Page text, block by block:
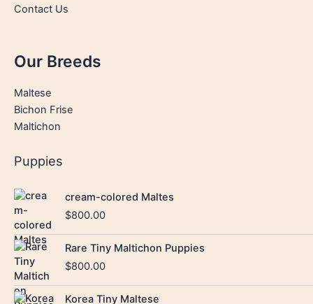
Contact Us
Our Breeds
Maltese
Bichon Frise
Maltichon
Puppies
cream-colored Maltes
$800.00
Rare Tiny Maltichon Puppies
$800.00
Korea Tiny Maltese